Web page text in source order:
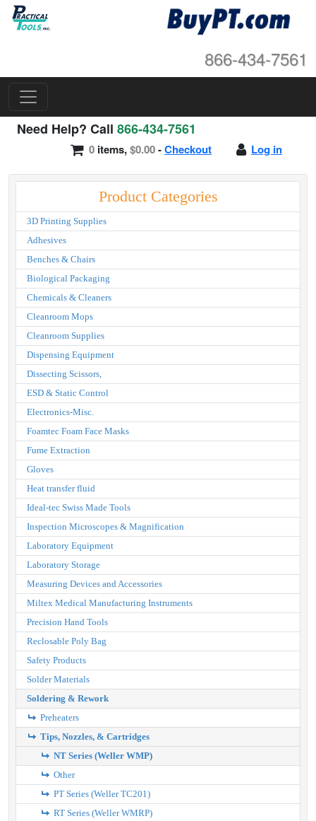
866-434-7561
Need Help? Call 866-434-7561
Log in
0 items,$0.00-Checkout
Product Categories
3D Printing Supplies
Adhesives
Benches & Chairs
Biological Packaging
Chemicals & Cleaners
Cleanroom Mops
Cleanroom Supplies
Dispensing Equipment
Dissecting Scissors,
ESD & Static Control
Electronics-Misc.
Foamtec Foam Face Masks
Fume Extraction
Gloves
Heat transfer fluid
Ideal-tec Swiss Made Tools
Inspection Microscopes & Magnification
Laboratory Equipment
Laboratory Storage
Measuring Devices and Accessories
Miltex Medical Manufacturing Instruments
Precision Hand Tools
Reclosable Poly Bag
Safety Products
Solder Materials
Soldering & Rework
Preheaters
Tips, Nozzles, & Cartridges
NT Series (Weller WMP)
Other
PT Series (Weller TC201)
RT Series (Weller WMRP)